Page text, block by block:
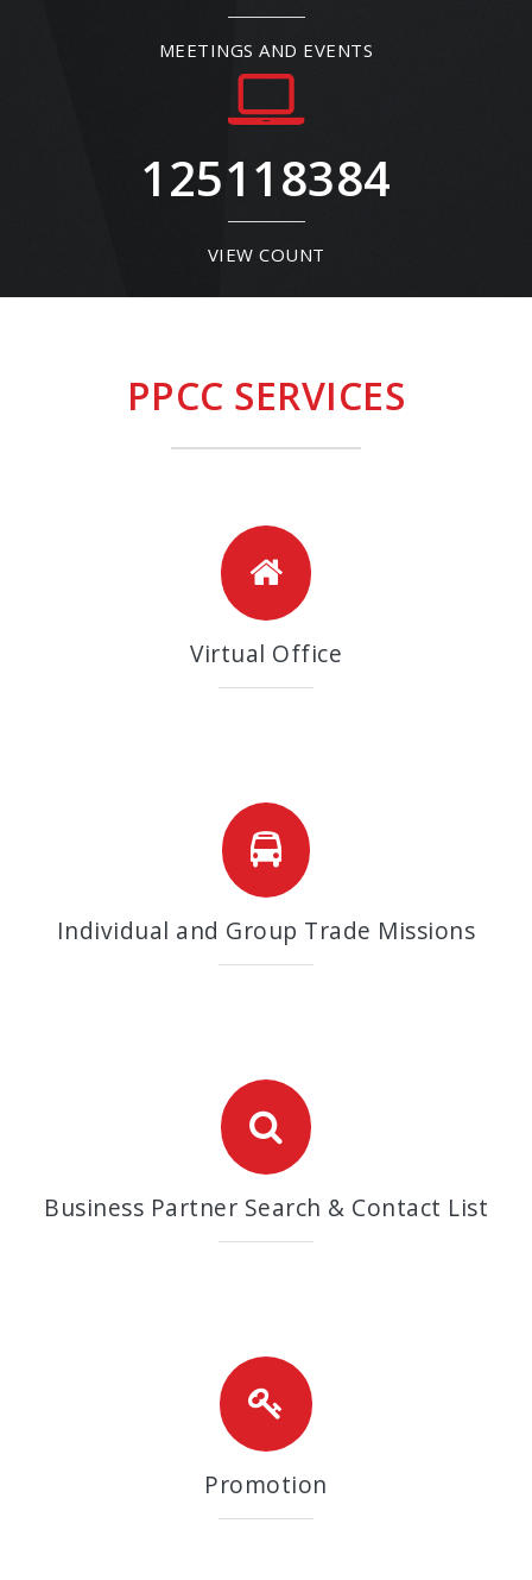
MEETINGS AND EVENTS
125118384
VIEW COUNT
PPCC SERVICES
Virtual Office
Individual and Group Trade Missions
Business Partner Search & Contact List
Promotion